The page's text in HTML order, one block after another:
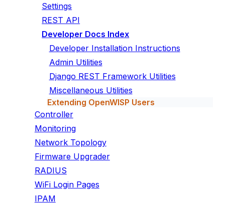
Settings
REST API
Developer Docs Index
Developer Installation Instructions
Admin Utilities
Django REST Framework Utilities
Miscellaneous Utilities
Extending OpenWISP Users
Controller
Monitoring
Network Topology
Firmware Upgrader
RADIUS
WiFi Login Pages
IPAM